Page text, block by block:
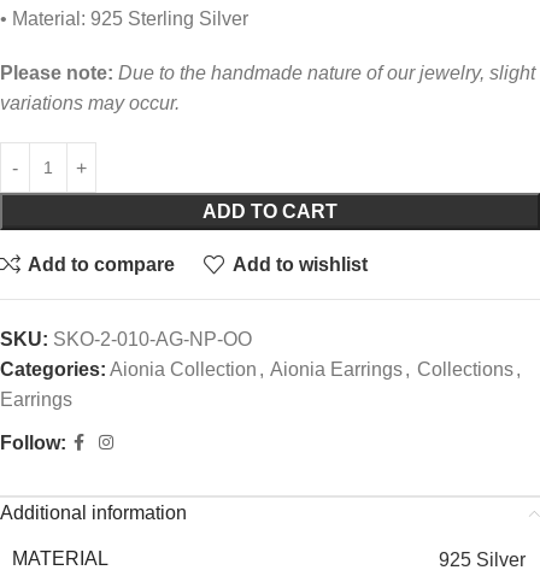
• Material: 925 Sterling Silver
Please note: Due to the handmade nature of our jewelry, slight
variations may occur.
ADD TO CART
Add to compare Add to wishlist
SKU: SKO-2-010-AG-NP-OO
Categories: Aionia Collection , Aionia Earrings, Collections,
Earrings
Follow:
Additional information
MATERIAL 925 Silver